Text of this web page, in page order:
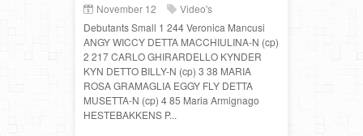
November 12
Video's
Debutants Small 1 244 Veronica Mancusi
ANGY WICCY DETTA MACCHIULINA-N (cp)
2 217 CARLO GHIRARDELLO KYNDER
KYN DETTO BILLY-N (cp) 3 38 MARIA
ROSA GRAMAGLIA EGGY FLY DETTA
MUSETTA-N (cp) 4 85 Maria Armignago
HESTEBAKKENS P...